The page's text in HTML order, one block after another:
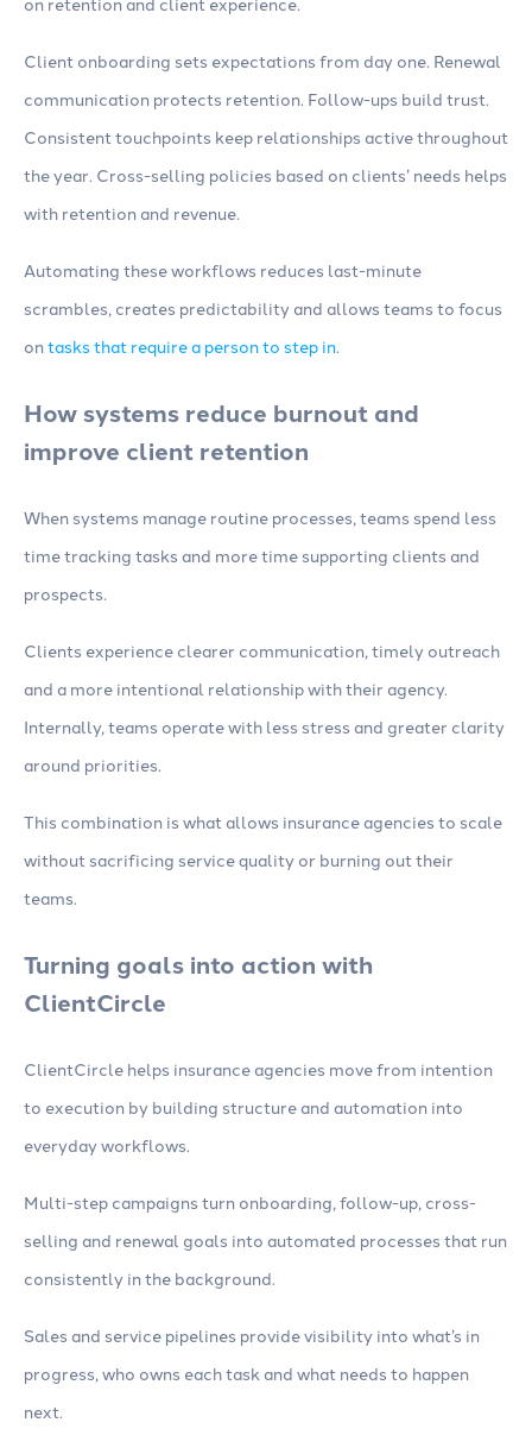
Client onboarding sets expectations from day one. Renewal
communication protects retention. Follow-ups build trust.
Consistent touchpoints keep relationships active throughout
the year. Cross-selling policies based on clients’ needs helps
with retention and revenue.
Automating these workflows reduces last-minute
scrambles, creates predictability and allows teams to focus
ontasks that require a person to step in.
How systems reduce burnout and
improve client retention
When systems manage routine processes, teams spend less
time tracking tasks and more time supporting clients and
prospects.
Clients experience clearer communication, timely outreach
and a more intentional relationship with their agency.
Internally, teams operate with less stress and greater clarity
around priorities.
This combination is what allows insurance agencies to scale
without sacrificing service quality or burning out their
teams.
Turning goals into action with
ClientCircle
ClientCircle helps insurance agencies move from intention
to execution by building structure and automation into
everyday workflows.
Multi-step campaigns turn onboarding, follow-up, cross-
selling and renewal goals into automated processes that run
consistently in the background.
Sales and service pipelines provide visibility into what’s in
progress, who owns each task and what needs to happen
next.